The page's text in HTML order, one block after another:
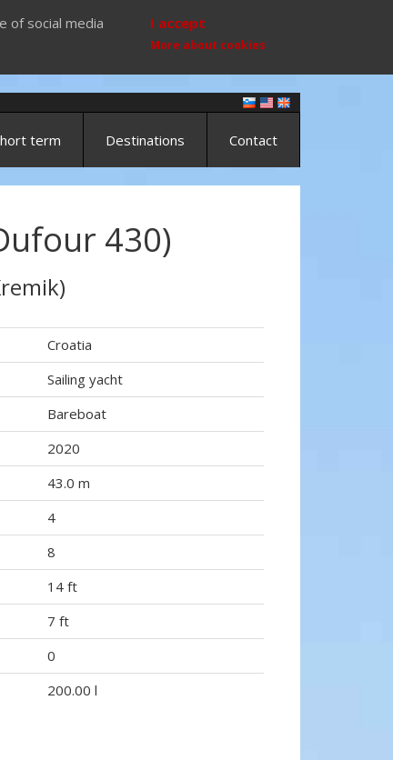
of social media
I accept
More about cookies
term Destinations Contact
430)
Croatia
Sailing yacht
Bareboat
2020
43.0 m
4
8
14 ft
7 ft
0
200.00 l